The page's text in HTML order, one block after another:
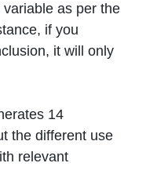
as per the
if you
it will only
14
the different use
relevant